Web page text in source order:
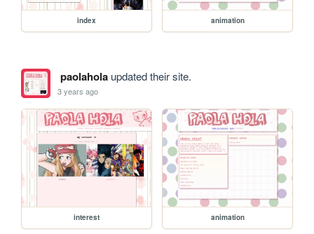
index animation
paolaholaupdated their site.
3 years ago
interest animation